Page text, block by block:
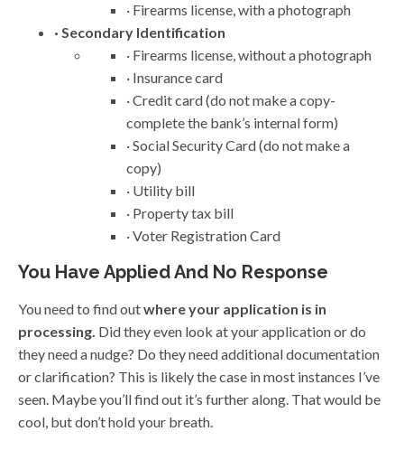
· Firearms license, with a photograph
· Secondary Identification
· Firearms license, without a photograph
· Insurance card
· Credit card (do not make a copy-
complete the bank’s internal form)
· Social Security Card (do not make a
copy)
· Utility bill
· Property tax bill
· Voter Registration Card
You Have Applied And No Response
You need to find outwhere your application is in
processing. Did they even look at your application or do
they need a nudge? Do they need additional documentation
or clarification? This is likely the case in most instances I’ve
seen. Maybe you’ll find out it’s further along. That would be
cool, but don’t hold your breath.